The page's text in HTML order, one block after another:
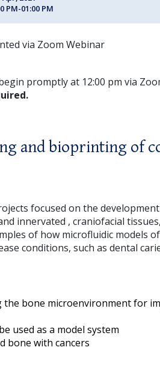
PM-01:00 PM
via Zoom Webinar
promptly at 12:00 pm via
and bioprinting of
focused on the
innervated , craniofacial
of how microfluidic models
conditions, such as dental
bone microenvironment for
used as a model system
bone with cancers